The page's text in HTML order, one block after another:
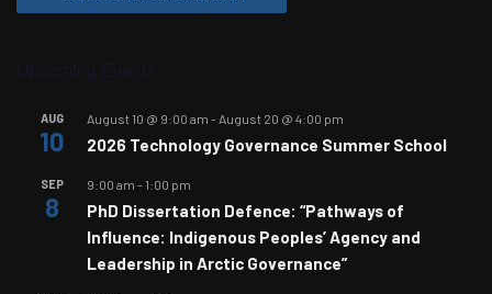
AUG
10
August 10 @ 9:00 am - August 20 @ 4:00 pm
2026 Technology Governance Summer School
SEP
8
9:00 am - 1:00 pm
PhD Dissertation Defence: “Pathways of
Influence: Indigenous Peoples’ Agency and
Leadership in Arctic Governance”